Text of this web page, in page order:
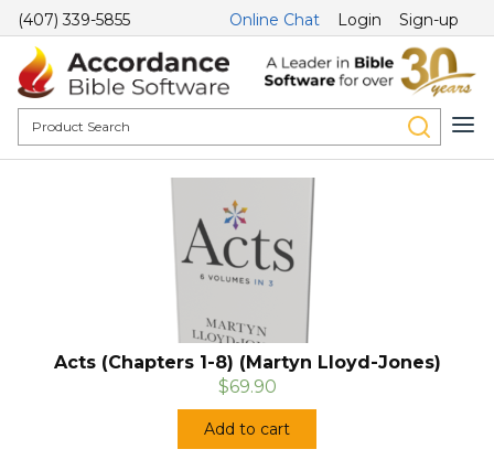
(407) 339-5855 Online Chat Login Sign-up
Acts (Chapters 1-8) (Martyn Lloyd-Jones)
$69.90
Add to cart